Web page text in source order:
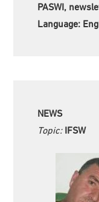
PASWI,
Language:
NEWS
Topic: IFSW